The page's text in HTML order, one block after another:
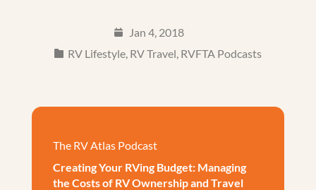
Jan 4, 2018
RV Lifestyle, RV Travel, RVFTA Podcasts
The RV Atlas Podcast
Creating Your RVing Budget: Managing
the Costs of RV Ownership and Travel